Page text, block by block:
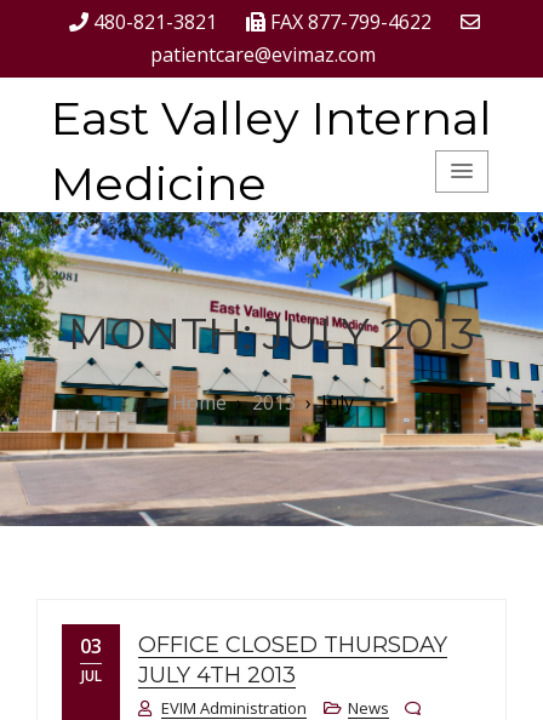
480-821-3821
FAX 877-799-4622
patientcare@evimaz.com
East Valley Internal
Medicine
MONTH:JULY 2013
Home›2013›July
03
JUL
OFFICE CLOSED THURSDAY
JULY 4TH 2013
EVIM Administration
News